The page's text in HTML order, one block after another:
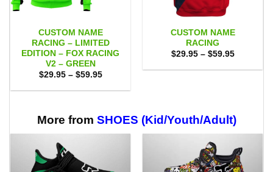
CUSTOM NAME
RACING – LIMITED
EDITION – FOX RACING
V2 – GREEN
$29.95 – $59.95Price
$29.95
CUSTOM NAME
RACING
$29.95 – $59.95Price
$29.95
More from SHOES (Kid/Youth/Adult)